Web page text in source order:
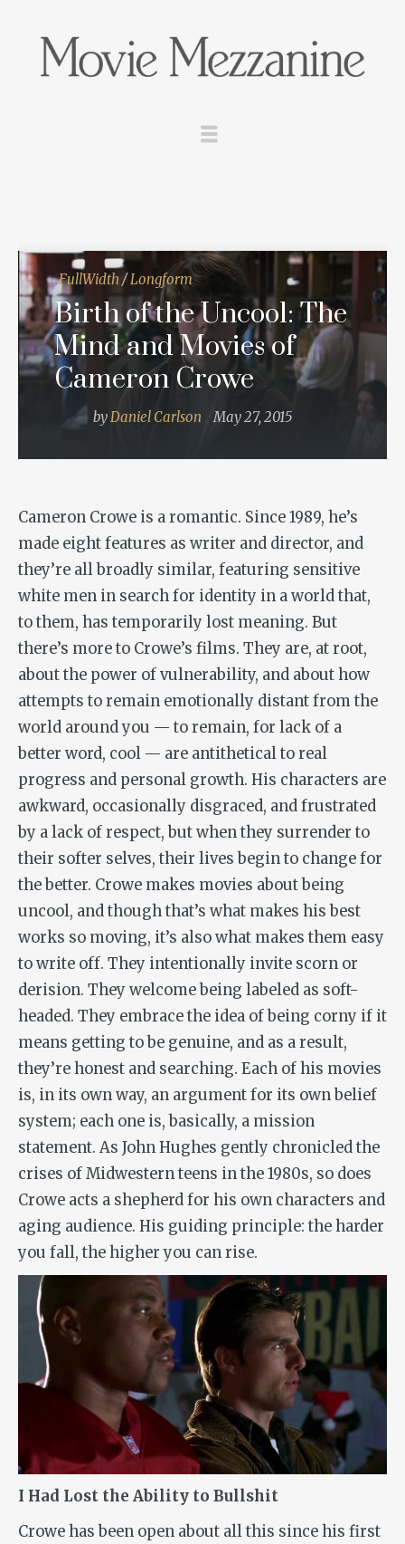
FullWidth/Longform
Birth of the Uncool: The
Mind and Movies of
Cameron Crowe
by Daniel Carlson May 27, 2015
Cameron Crowe is a romantic. Since 1989, he’s
made eight features as writer and director, and
they’re all broadly similar, featuring sensitive
white men in search for identity in a world that,
to them, has temporarily lost meaning. But
there’s more to Crowe’s films. They are, at root,
about the power of vulnerability, and about how
attempts to remain emotionally distant from the
world around you — to remain, for lack of a
better word, cool — are antithetical to real
progress and personal growth. His characters are
awkward, occasionally disgraced, and frustrated
by a lack of respect, but when they surrender to
their softer selves, their lives begin to change for
the better. Crowe makes movies about being
uncool, and though that’s what makes his best
works so moving, it’s also what makes them easy
to write off. They intentionally invite scorn or
derision. They welcome being labeled as soft-
headed. They embrace the idea of being corny if it
means getting to be genuine, and as a result,
they’re honest and searching. Each of his movies
is, in its own way, an argument for its own belief
system; each one is, basically, a mission
statement. As John Hughes gently chronicled the
crises of Midwestern teens in the 1980s, so does
Crowe acts a shepherd for his own characters and
aging audience. His guiding principle: the harder
you fall, the higher you can rise.
I Had Lost the Ability to Bullshit
Crowe has been open about all this since his first